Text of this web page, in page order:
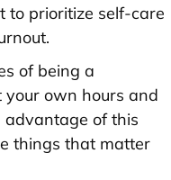
to prioritize self-care
of being a
your own hours and
advantage of this
things that matter